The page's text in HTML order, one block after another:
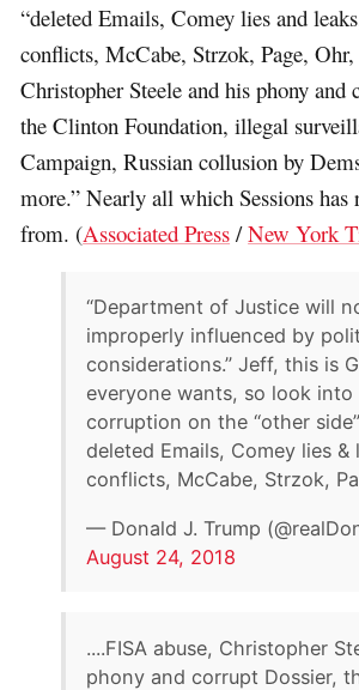
“deleted Emails, Comey lies and
conflicts, McCabe, Strzok, Page,
Christopher Steele and his phony and
the Clinton Foundation, illegal
Campaign, Russian collusion by
more.” Nearly all which Sessions has
from. (Associated Press /New York
“Department of Justice will
improperly influenced by
considerations.” Jeff, this is
everyone wants, so look
corruption on the “other
deleted Emails, Comey lies &
conflicts, McCabe, Strzok,
— Donald J. Trump
August 24, 2018
....FISA abuse, Christopher
phony and corrupt Dossier,